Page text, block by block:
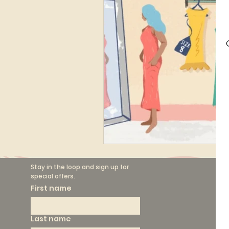
Finance Marketing
Circular Fashion
Stay in the loop and sign up for
special offers.
First name
Last name